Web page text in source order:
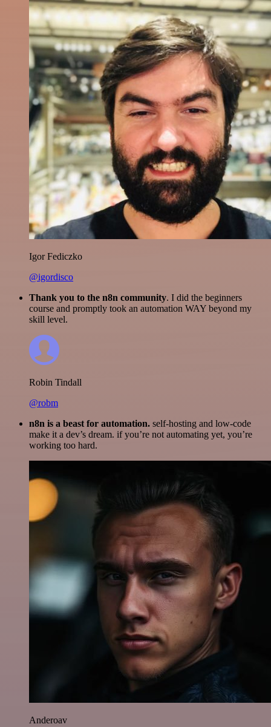
Igor Fediczko
@igordisco
Thank you to the n8n community. I did the beginners
course and promptly took an automation WAY beyond my
skill level.
Robin Tindall
@robm
n8n is a beast for automation. self-hosting and low-code
make it a dev’s dream. if you’re not automating yet, you’re
working too hard.
Anderoav